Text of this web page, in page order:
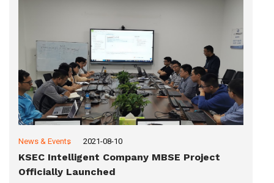
News & Events 2021-08-10
KSEC Intelligent Company MBSE Project
Officially Launched